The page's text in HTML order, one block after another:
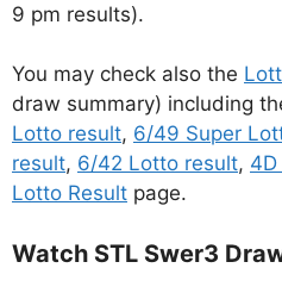
9 pm results).
You may check also the
draw summary) including
Lotto result, 6/49 Super
result, 6/42 Lotto result,
Lotto Result page.
Watch STL Swer3